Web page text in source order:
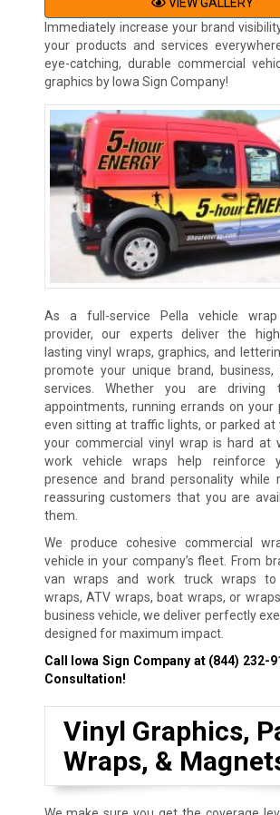
Immediately increase your brand
your products and services
eye-catching, durable commercial
graphics by Iowa Sign Company!
As a full-service Pella vehicle
provider, our experts deliver the
lasting vinyl wraps, graphics, and
promote your unique brand, business,
services. Whether you are
appointments, running errands on your
even sitting at traffic lights, or parked at
your commercial vinyl wrap is hard at
work vehicle wraps help reinforce
presence and brand personality while
reassuring customers that you are
them.
We produce cohesive commercial
vehicle in your company’s fleet. From
van wraps and work truck wraps to
wraps, ATV wraps, boat wraps, or
business vehicle, we deliver perfectly
designed for maximum impact.
Call Iowa Sign Company at (844) 232-
Consultation!
Vinyl Graphics,
Wraps, &